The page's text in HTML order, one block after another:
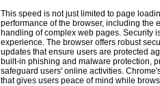
This speed is not just limited to page
performance of the browser, including the
handling of complex web pages. Security
experience. The browser offers robust
updates that ensure users are protected
built-in phishing and malware protection,
safeguard users' online activities.
that gives users peace of mind while